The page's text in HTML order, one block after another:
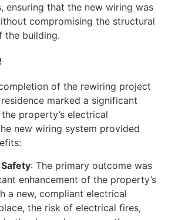
ensuring that the new wiring was
compromising the structural
the building.
of the rewiring project
residence marked a significant
property’s electrical
new wiring system provided
: The primary outcome was
enhancement of the property’s
a new, compliant electrical
the risk of electrical fires,